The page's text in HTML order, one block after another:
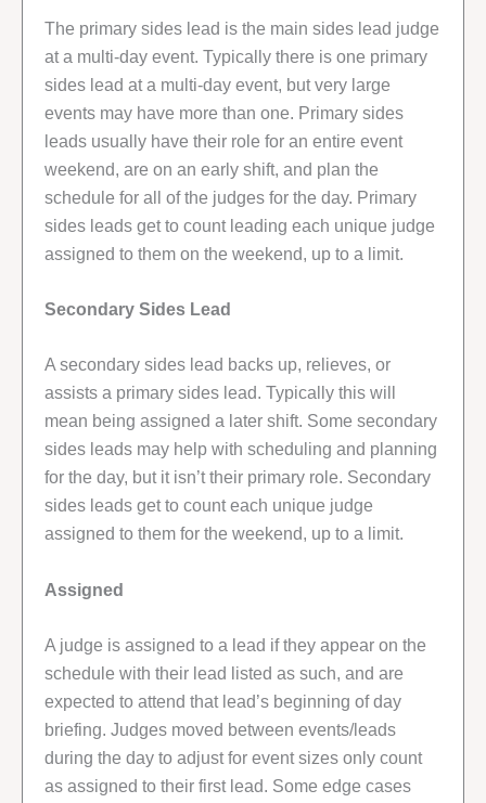
The primary sides lead is the main sides lead judge
at a multi-day event. Typically there is one primary
sides lead at a multi-day event, but very large
events may have more than one. Primary sides
leads usually have their role for an entire event
weekend, are on an early shift, and plan the
schedule for all of the judges for the day. Primary
sides leads get to count leading each unique judge
assigned to them on the weekend, up to a limit.
Secondary Sides Lead
A secondary sides lead backs up, relieves, or
assists a primary sides lead. Typically this will
mean being assigned a later shift. Some secondary
sides leads may help with scheduling and planning
for the day, but it isn’t their primary role. Secondary
sides leads get to count each unique judge
assigned to them for the weekend, up to a limit.
Assigned
A judge is assigned to a lead if they appear on the
schedule with their lead listed as such, and are
expected to attend that lead’s beginning of day
briefing. Judges moved between events/leads
during the day to adjust for event sizes only count
as assigned to their first lead. Some edge cases